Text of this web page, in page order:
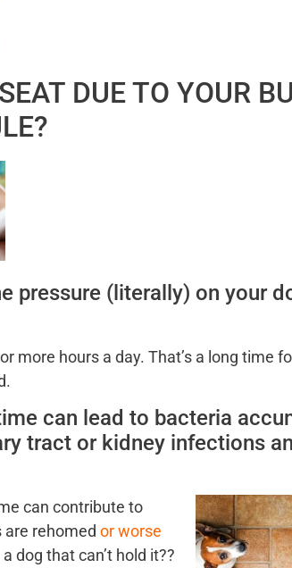
DUE TO YOUR
pressure (literally) on your
more hours a day. That’s a long time
can lead to bacteria
tract or kidney infections
can contribute to
rehomed or worse
dog that can’t hold it??